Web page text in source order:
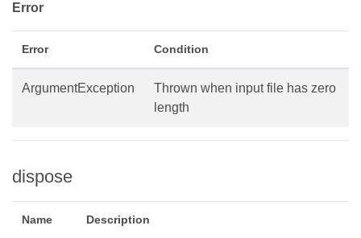
Error
Error Condition
ArgumentException
Thrown when input file has zero
length
dispose
Name Description